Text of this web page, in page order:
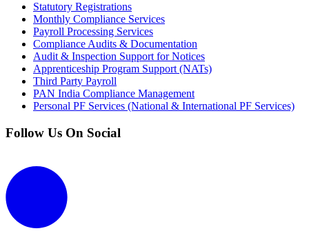
Statutory Registrations
Monthly Compliance Services
Payroll Processing Services
Compliance Audits & Documentation
Audit & Inspection Support for Notices
Apprenticeship Program Support (NATs)
Third Party Payroll
PAN India Compliance Management
Personal PF Services (National & International PF Services)
Follow Us On Social